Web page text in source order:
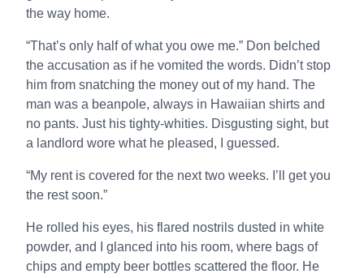
the way home.
“That’s only half of what you owe me.” Don belched
the accusation as if he vomited the words. Didn’t stop
him from snatching the money out of my hand. The
man was a beanpole, always in Hawaiian shirts and
no pants. Just his tighty-whities. Disgusting sight, but
a landlord wore what he pleased, I guessed.
“My rent is covered for the next two weeks. I’ll get you
the rest soon.”
He rolled his eyes, his flared nostrils dusted in white
powder, and I glanced into his room, where bags of
chips and empty beer bottles scattered the floor. He